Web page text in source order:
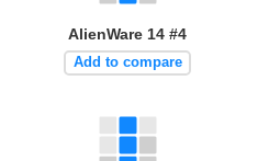
AlienWare 14 #4
Add to compare